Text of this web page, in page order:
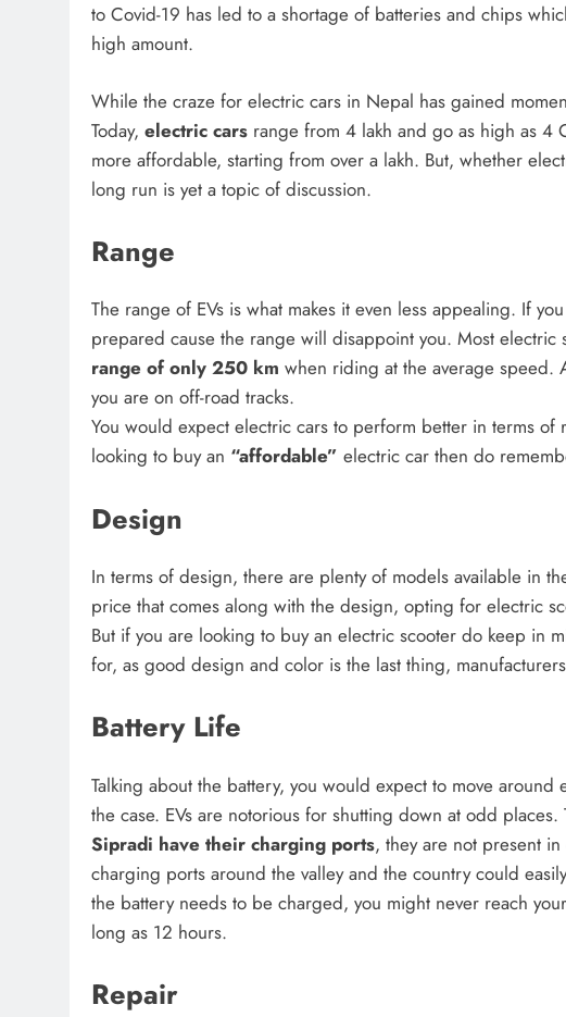
to Covid-19 has led to a shortage of batteries and chips
high amount.
While the craze for electric cars in Nepal has gained
Today, electric cars range from 4 lakh and go as high as 4
more affordable, starting from over a lakh. But, whether
long run is yet a topic of discussion.
Range
The range of EVs is what makes it even less appealing. If
prepared cause the range will disappoint you. Most electric
range of only 250 km when riding at the average speed.
you are on off-road tracks.
You would expect electric cars to perform better in terms
looking to buy an “affordable” electric car then do
Design
In terms of design, there are plenty of models available in
price that comes along with the design, opting for electric
But if you are looking to buy an electric scooter do keep in
for, as good design and color is the last thing,
Battery Life
Talking about the battery, you would expect to move
the case. EVs are notorious for shutting down at odd places.
Sipradi have their charging ports, they are not present
charging ports around the valley and the country could
the battery needs to be charged, you might never reach
long as 12 hours.
Repair